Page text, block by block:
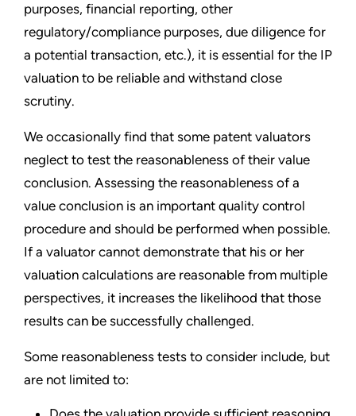
purposes, financial reporting, other
regulatory/compliance purposes, due diligence for
a potential transaction, etc.), it is essential for the IP
valuation to be reliable and withstand close
scrutiny.
We occasionally find that some patent valuators
neglect to test the reasonableness of their value
conclusion. Assessing the reasonableness of a
value conclusion is an important quality control
procedure and should be performed when possible.
If a valuator cannot demonstrate that his or her
valuation calculations are reasonable from multiple
perspectives, it increases the likelihood that those
results can be successfully challenged.
Some reasonableness tests to consider include, but
are not limited to: